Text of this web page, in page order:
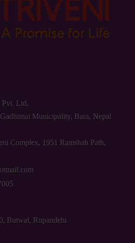
Pvt. Ltd.
Municipality, Bara, Nepal
Complex, 1951 Ramshah Path,
Butwal, Rupandehi